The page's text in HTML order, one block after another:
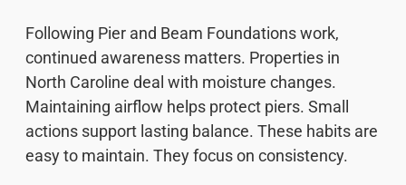
Following Pier and Beam Foundations work,
continued awareness matters. Properties in
North Caroline deal with moisture changes.
Maintaining airflow helps protect piers. Small
actions support lasting balance. These habits are
easy to maintain. They focus on consistency.